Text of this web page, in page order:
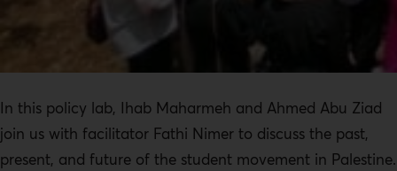
In this policy lab, Ihab Maharmeh and Ahmed Abu Ziad
join us with facilitator Fathi Nimer to discuss the past,
present, and future of the student movement in Palestine.